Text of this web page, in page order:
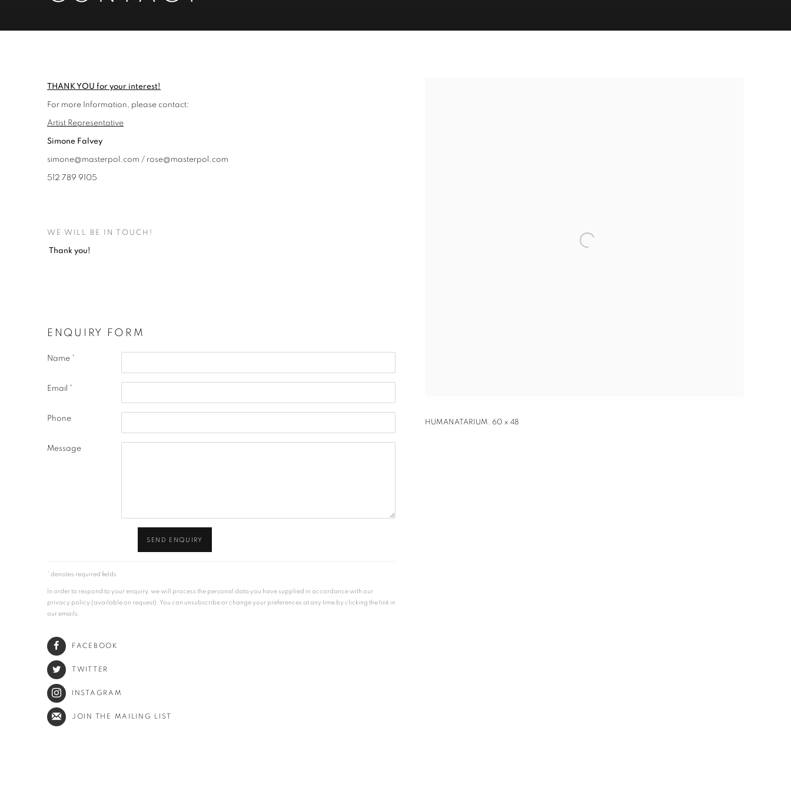
CONTACT
HUMANATARIUM. 60 x 48
THANK YOU for your interest!
For more Information, please contact:
Artist Representative
Simone Falvey
simone@masterpol.com / rose@masterpol.com
512 789 9105
WE WILL BE IN TOUCH!
Thank you!
ENQUIRY FORM
Name *
Email *
Phone
Message
SEND ENQUIRY
* denotes required fields
In order to respond to your enquiry, we will process the personal data you have supplied in accordance with our
privacy policy (available on request). You can unsubscribe or change your preferences at any time by clicking the link in
our emails.
FACEBOOK
TWITTER
INSTAGRAM
JOIN THE MAILING LIST